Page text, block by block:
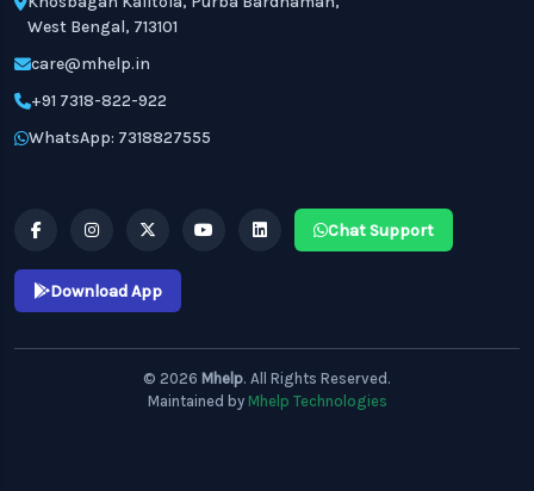
West Bengal, 713101
care@mhelp.in
+91 7318-822-922
WhatsApp: 7318827555
Chat Support
Download App
© 2026 Mhelp. All Rights Reserved.
Maintained by Mhelp Technologies